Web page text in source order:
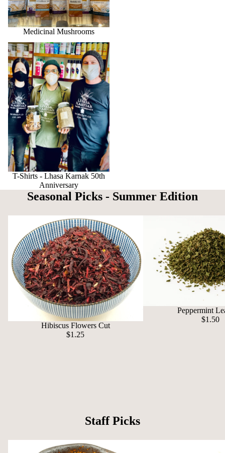
Medicinal Mushrooms
T-Shirts - Lhasa Karnak 50th
Anniversary
T-Shirts - Lhasa Karnak 50th
Anniversary
Seasonal Picks - Summer Edition
Hibiscus Flowers Cut
$1.25
Peppermint
$1.50
Staff Picks